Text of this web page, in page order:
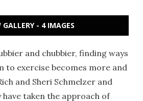
GALLERY - 4 IMAGES
and chubbier, finding ways
to exercise becomes more and
and Sheri Schmelzer and
taken the approach of